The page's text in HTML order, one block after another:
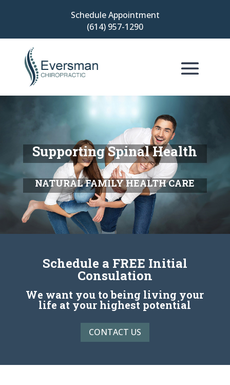
Schedule Appointment
(614) 957-1290
Supporting Spinal Health
NATURAL FAMILY HEALTH CARE
Schedule a FREE Initial
Consulation
We want you to being living your
life at your highest potential
CONTACT US